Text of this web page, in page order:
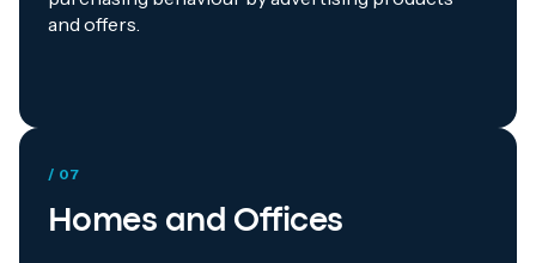
and offers.
/ 07
Homes and Offices